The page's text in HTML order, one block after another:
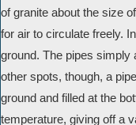
of granite about the size
for air to circulate freely.
ground. The pipes simply
other spots, though, a
ground and filled at the
temperature, giving off a